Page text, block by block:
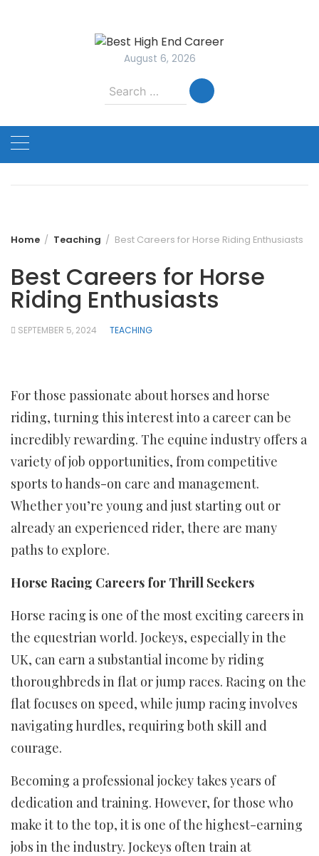
August 6, 2026
Search
for:
Home Teaching Best Careers for Horse Riding Enthusiasts
Best Careers for Horse
Riding Enthusiasts
SEPTEMBER 5, 2024 TEACHING
For those passionate about horses and horse
riding, turning this interest into a career can be
incredibly rewarding. The equine industry offers a
variety of job opportunities, from competitive
sports to hands-on care and management.
Whether you’re young and just starting out or
already an experienced rider, there are many
paths to explore.
Horse Racing Careers for Thrill Seekers
Horse racing is one of the most exciting careers in
the equestrian world. Jockeys, especially in the
UK, can earn a substantial income by riding
thoroughbreds in flat or jump races. Racing on the
flat focuses on speed, while jump racing involves
navigating hurdles, requiring both skill and
courage.
Becoming a professional jockey takes years of
dedication and training. However, for those who
make it to the top, it is one of the highest-earning
jobs in the industry. Jockeys often train at